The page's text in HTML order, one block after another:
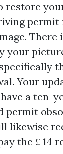
restore
permit
There
your
Your
a ten-
permit
likewise
the ₤ 14